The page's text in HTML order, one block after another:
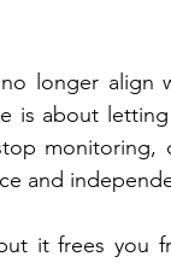
longer
is about
monitoring,
and
it frees you